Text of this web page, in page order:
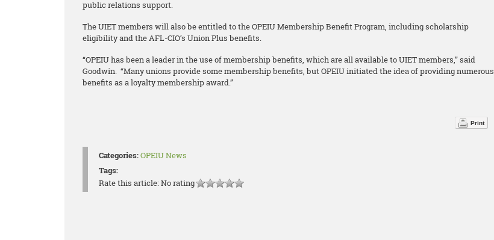
public relations support.
The UIET members will also be entitled to the OPEIU Membership Benefit Program, including scholarship
eligibility and the AFL-CIO’s Union Plus benefits.
“OPEIU has been a leader in the use of membership benefits, which are all available to UIET members,” said
Goodwin. “Many unions provide some membership benefits, but OPEIU initiated the idea of providing numerous
benefits as a loyalty membership award.”
Print
Categories:OPEIU News
Tags:
Rate this article:No rating